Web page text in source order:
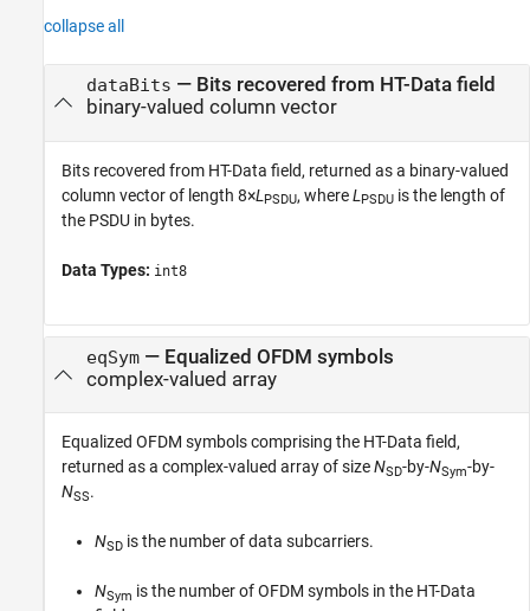
collapse all
dataBits — Bits recovered from HT-Data field
binary-valued column vector
Bits recovered from HT-Data field, returned as a binary-valued
column vector of length 8×L PSDU, whereL PSDU is the length of
the PSDU in bytes.
Data Types: int8
eqSym— Equalized OFDM symbols
complex-valued array
Equalized OFDM symbols comprising the HT-Data field,
returned as a complex-valued array of sizeNSD-by-NSym-by-
NSS.
NSD is the number of data subcarriers.
NSym is the number of OFDM symbols in the HT-Data